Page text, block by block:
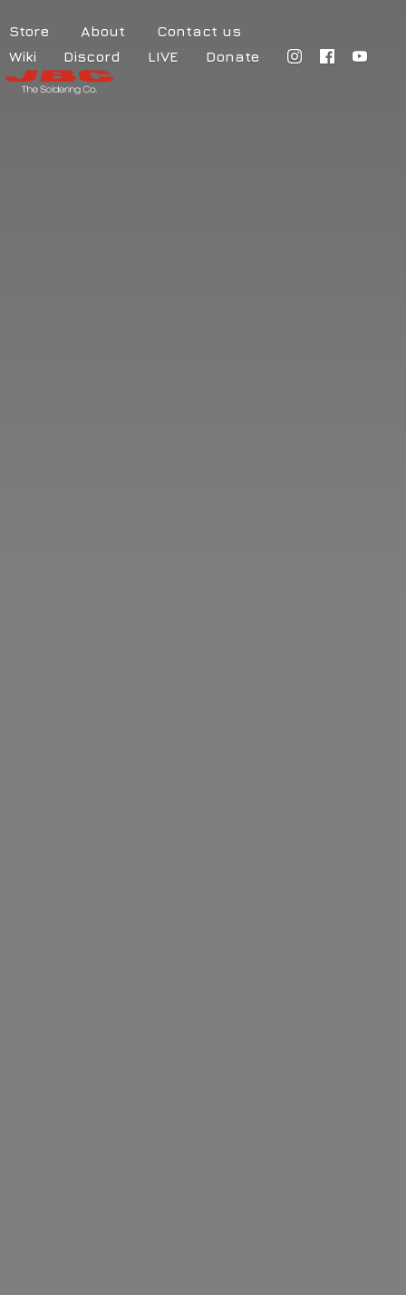
Store About
Contact us
Wiki
Discord LIVE Donate